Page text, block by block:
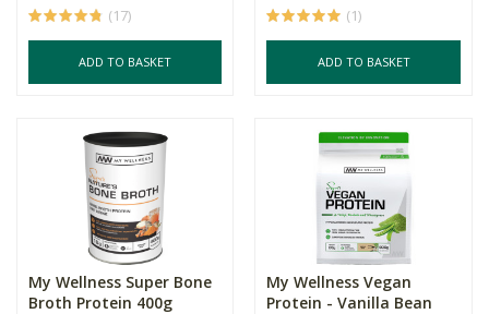
(17)
ADD TO BASKET
(1)
ADD TO BASKET
My Wellness Super Bone
Broth Protein 400g
My Wellness Vegan
Protein - Vanilla Bean